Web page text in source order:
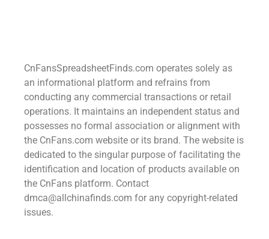
CnFansSpreadsheetFinds.com operates solely as
an informational platform and refrains from
conducting any commercial transactions or retail
operations. It maintains an independent status and
possesses no formal association or alignment with
the CnFans.com website or its brand. The website is
dedicated to the singular purpose of facilitating the
identification and location of products available on
the CnFans platform. Contact
dmca@allchinafinds.com for any copyright-related
issues.